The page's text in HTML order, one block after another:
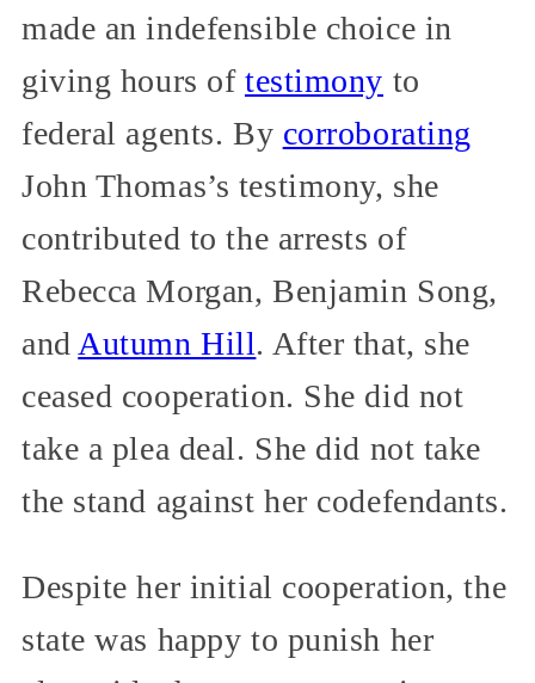
made an indefensible choice in
giving hours of testimony to
federal agents. By corroborating
John Thomas’s testimony, she
contributed to the arrests of
Rebecca Morgan, Benjamin Song,
and Autumn Hill. After that, she
ceased cooperation. She did not
take a plea deal. She did not take
the stand against her codefendants.
Despite her initial cooperation, the
state was happy to punish her